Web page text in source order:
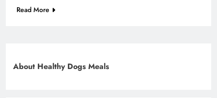
Read More
About Healthy Dogs Meals